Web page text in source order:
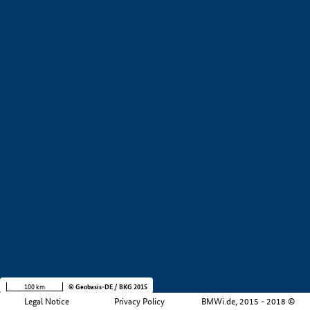
Legal Notice Privacy Policy BMWi.de, 2015 - 2018 ©
100 km © Geobasis-DE / BKG 2015